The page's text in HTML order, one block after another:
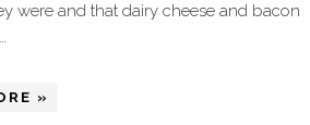
were and that dairy cheese and bacon
»